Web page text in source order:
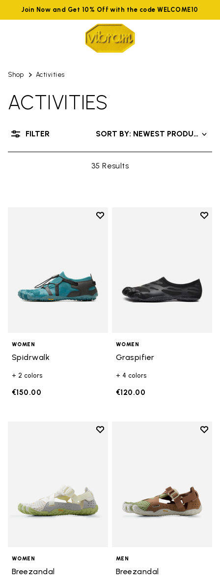
Join Now and Get 10% Off with the code WELCOME10
Shop Activities
ACTIVITIES
35 Results
SORT BY: NEWEST PRODUCTS
FILTER
Add to wishlist
WOMEN
Spidrwalk
+ 2 colors
€150.00
Add
WOMEN
Graspifier
+ 4 colors
€120.00
Add to wishlist
WOMEN
Breezandal
Add
MEN
Breezandal